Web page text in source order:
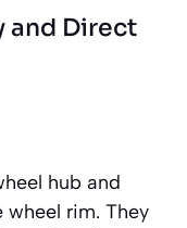
and Direct
hub and
rim. They